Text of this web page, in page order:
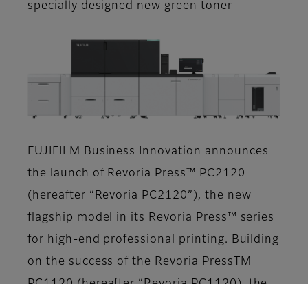
specially designed new green toner
FUJIFILM Business Innovation announces
the launch of Revoria Press™ PC2120
(hereafter “Revoria PC2120”), the new
flagship model in its Revoria Press™ series
for high-end professional printing. Building
on the success of the Revoria PressTM